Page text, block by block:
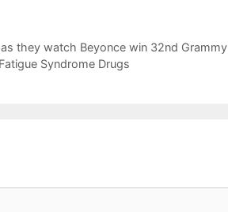
they watch Beyonce win 32nd Grammy
Syndrome Drugs